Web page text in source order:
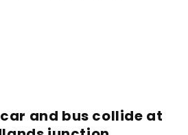
and bus collide at